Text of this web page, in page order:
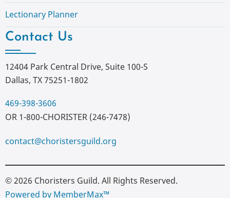
Lectionary Planner
Contact Us
12404 Park Central Drive, Suite 100-S
Dallas, TX 75251-1802
469-398-3606
OR 1-800-CHORISTER (246-7478)
contact@choristersguild.org
© 2026 Choristers Guild. All Rights Reserved.
Powered by MemberMax™